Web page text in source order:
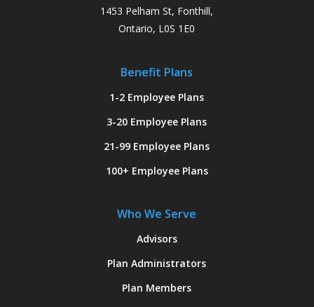
1453 Pelham St, Fonthill,
Ontario, L0S 1E0
Benefit Plans
1-2 Employee Plans
3-20 Employee Plans
21-99 Employee Plans
100+ Employee Plans
Who We Serve
Advisors
Plan Administrators
Plan Members